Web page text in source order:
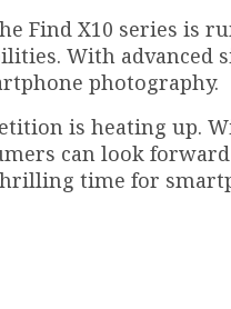
Find X10 series is
With advanced
photography.
is heating up.
can look
time for